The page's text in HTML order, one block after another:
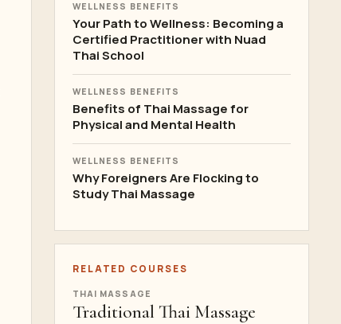
WELLNESS BENEFITS
Your Path to Wellness: Becoming a
Certified Practitioner with Nuad
Thai School
WELLNESS BENEFITS
Benefits of Thai Massage for
Physical and Mental Health
WELLNESS BENEFITS
Why Foreigners Are Flocking to
Study Thai Massage
RELATED COURSES
THAI MASSAGE
Traditional Thai Massage